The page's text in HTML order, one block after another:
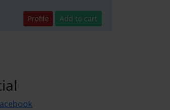
Profile
Add to cart